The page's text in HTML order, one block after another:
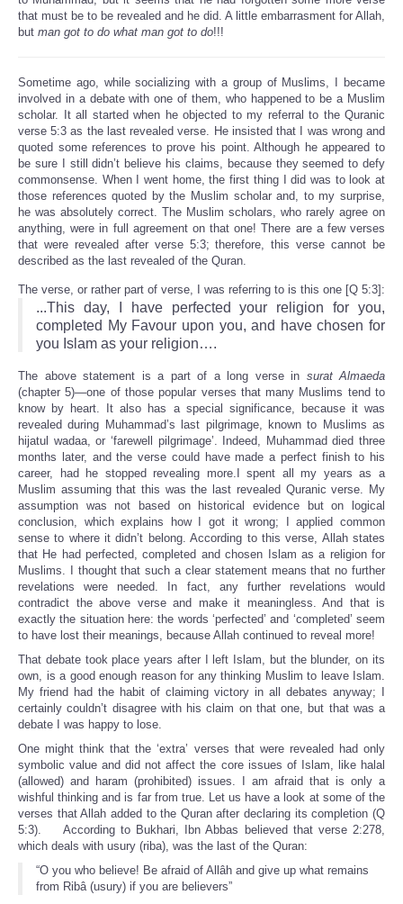
that must be to be revealed and he did. A little embarrasment for Allah,
but man got to do what man got to do!!!
Sometime ago, while socializing with a group of Muslims, I became
involved in a debate with one of them, who happened to be a Muslim
scholar. It all started when he objected to my referral to the Quranic
verse 5:3 as the last revealed verse. He insisted that I was wrong and
quoted some references to prove his point. Although he appeared to
be sure I still didn’t believe his claims, because they seemed to defy
commonsense. When I went home, the first thing I did was to look at
those references quoted by the Muslim scholar and, to my surprise,
he was absolutely correct. The Muslim scholars, who rarely agree on
anything, were in full agreement on that one! There are a few verses
that were revealed after verse 5:3; therefore, this verse cannot be
described as the last revealed of the Quran.
The verse, or rather part of verse, I was referring to is this one [Q 5:3]:
...This day, I have perfected your religion for you,
completed My Favour upon you, and have chosen for
you Islam as your religion….
The above statement is a part of a long verse in surat Almaeda
(chapter 5)—one of those popular verses that many Muslims tend to
know by heart. It also has a special significance, because it was
revealed during Muhammad’s last pilgrimage, known to Muslims as
hijatul wadaa, or ‘farewell pilgrimage’. Indeed, Muhammad died three
months later, and the verse could have made a perfect finish to his
career, had he stopped revealing more.I spent all my years as a
Muslim assuming that this was the last revealed Quranic verse. My
assumption was not based on historical evidence but on logical
conclusion, which explains how I got it wrong; I applied common
sense to where it didn’t belong. According to this verse, Allah states
that He had perfected, completed and chosen Islam as a religion for
Muslims. I thought that such a clear statement means that no further
revelations were needed. In fact, any further revelations would
contradict the above verse and make it meaningless. And that is
exactly the situation here: the words ‘perfected’ and ‘completed’ seem
to have lost their meanings, because Allah continued to reveal more!
That debate took place years after I left Islam, but the blunder, on its
own, is a good enough reason for any thinking Muslim to leave Islam.
My friend had the habit of claiming victory in all debates anyway; I
certainly couldn’t disagree with his claim on that one, but that was a
debate I was happy to lose.
One might think that the ‘extra’ verses that were revealed had only
symbolic value and did not affect the core issues of Islam, like halal
(allowed) and haram (prohibited) issues. I am afraid that is only a
wishful thinking and is far from true. Let us have a look at some of the
verses that Allah added to the Quran after declaring its completion (Q
5:3). According to Bukhari, Ibn Abbas believed that verse 2:278,
which deals with usury (riba), was the last of the Quran:
“O you who believe! Be afraid of Allâh and give up what remains
from Ribâ (usury) if you are believers”